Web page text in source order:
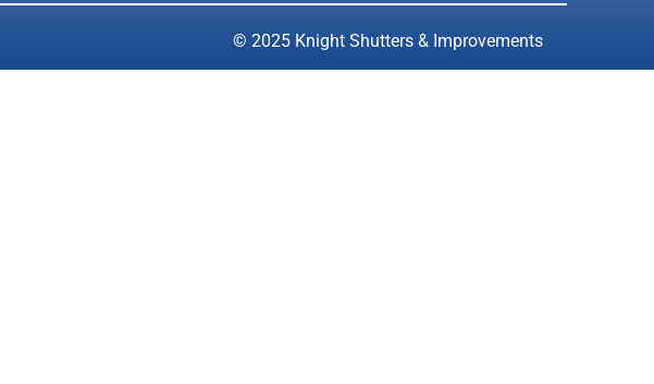
© 2025 Knight Shutters & Improvements